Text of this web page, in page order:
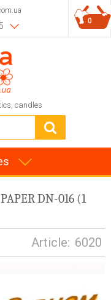
candles
0
DN-016 (1
Article: 6020